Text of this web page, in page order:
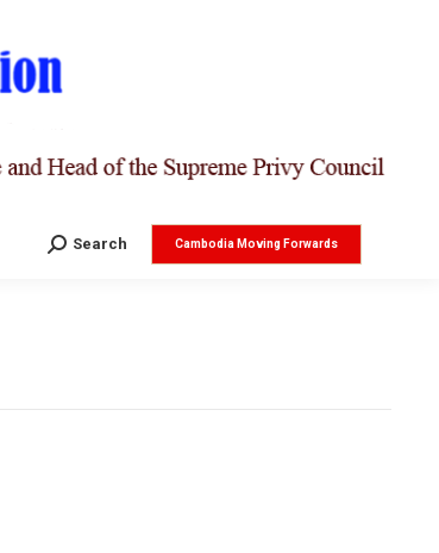
Search:
Search Cambodia Moving Forwards